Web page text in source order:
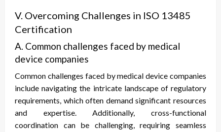
V. Overcoming Challenges in ISO 13485
Certification
A. Common challenges faced by medical
device companies
Common challenges faced by medical device companies
include navigating the intricate landscape of regulatory
requirements, which often demand significant resources
and expertise. Additionally, cross-functional
coordination can be challenging, requiring seamless